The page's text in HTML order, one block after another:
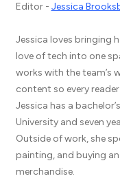
Editor - Jessica
Jessica loves bringing
love of tech into one
works with the team’s
content so every
Jessica has a
University and seven
Outside of work, she
painting, and buying
merchandise.